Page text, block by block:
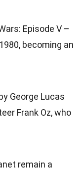
Episode V –
becoming an
George Lucas
Frank Oz, who
remain a